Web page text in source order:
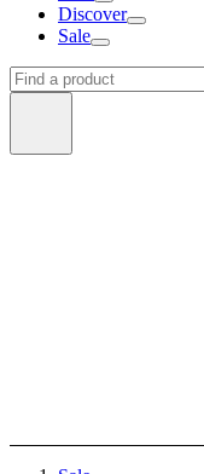
Discover
Sale